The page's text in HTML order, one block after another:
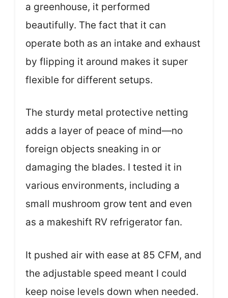
a greenhouse, it performed
beautifully. The fact that it can
operate both as an intake and exhaust
by flipping it around makes it super
flexible for different setups.
The sturdy metal protective netting
adds a layer of peace of mind—no
foreign objects sneaking in or
damaging the blades. I tested it in
various environments, including a
small mushroom grow tent and even
as a makeshift RV refrigerator fan.
It pushed air with ease at 85 CFM, and
the adjustable speed meant I could
keep noise levels down when needed.